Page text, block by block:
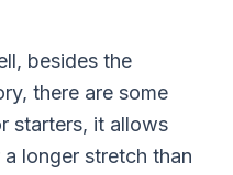
besides the
there are some
starters, it allows
longer stretch than